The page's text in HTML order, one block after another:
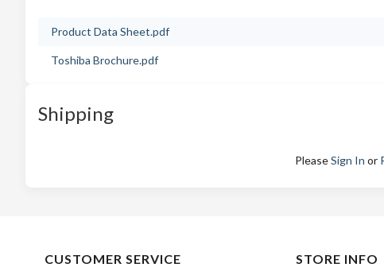
Product Data Sheet.pdf
Toshiba Brochure.pdf
Shipping
PleaseSign In or
CUSTOMER SERVICE STORE INFO